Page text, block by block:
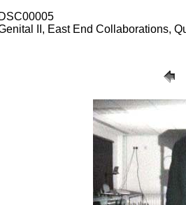
II, East End Collaborations,